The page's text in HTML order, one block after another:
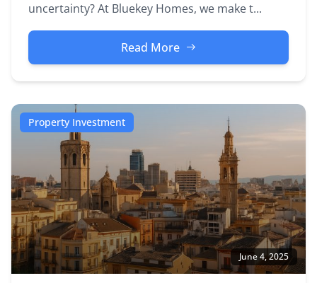
uncertainty? At Bluekey Homes, we make t...
Read More
Property Investment
June 4, 2025